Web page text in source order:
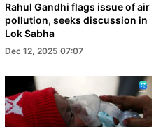
Rahul Gandhi flags issue of air
pollution, seeks discussion in
Lok Sabha
Dec 12, 2025 07:07